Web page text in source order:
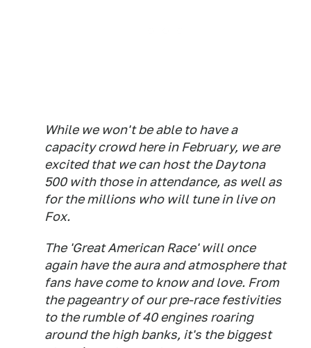
While we won't be able to have a
capacity crowd here in February, we are
excited that we can host the Daytona
500 with those in attendance, as well as
for the millions who will tune in live on
Fox.
The 'Great American Race' will once
again have the aura and atmosphere that
fans have come to know and love. From
the pageantry of our pre-race festivities
to the rumble of 40 engines roaring
around the high banks, it's the biggest